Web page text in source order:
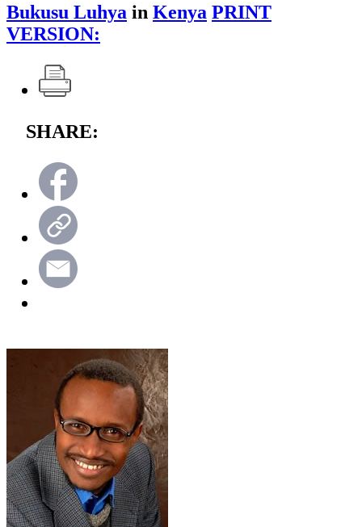
Bukusu Luhya in Kenya PRINT
VERSION:
SHARE: